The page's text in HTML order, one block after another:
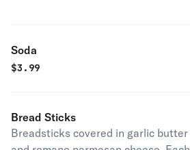
Soda
$3.99
Bread Sticks
Breadsticks covered in garlic butter